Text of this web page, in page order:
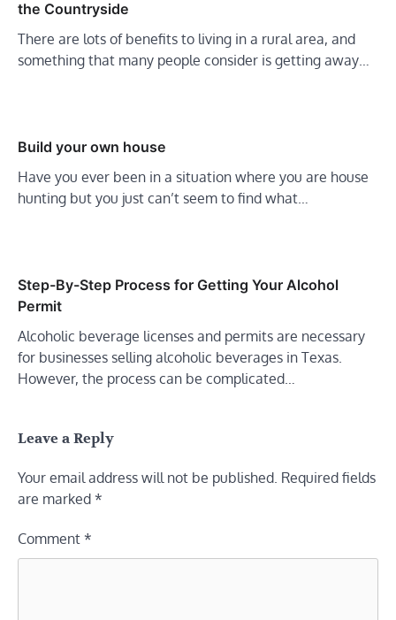
the Countryside
There are lots of benefits to living in a rural area, and
something that many people consider is getting away…
Build your own house
Have you ever been in a situation where you are house
hunting but you just can’t seem to find what…
Step-By-Step Process for Getting Your Alcohol
Permit
Alcoholic beverage licenses and permits are necessary
for businesses selling alcoholic beverages in Texas.
However, the process can be complicated…
Leave a Reply
Your email address will not be published. Required fields
are marked *
Comment *